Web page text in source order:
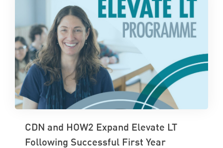
CDN and HOW2 Expand Elevate LT
Following Successful First Year